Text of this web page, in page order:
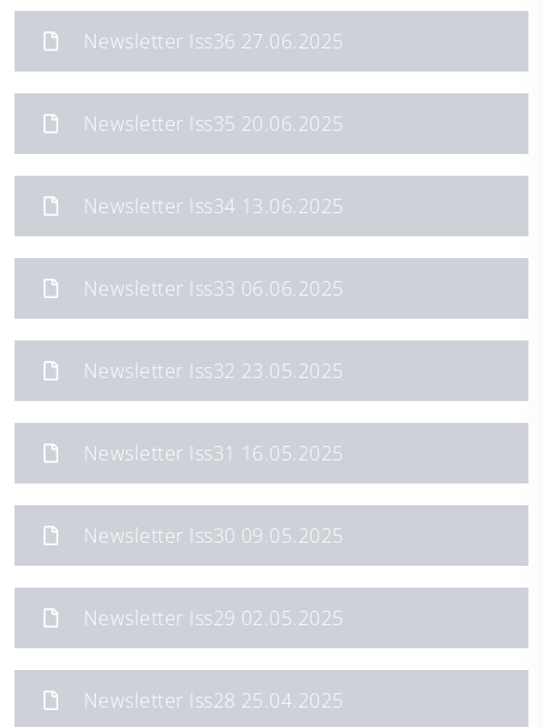
Newsletter Iss36 27.06.2025
Newsletter Iss35 20.06.2025
Newsletter Iss34 13.06.2025
Newsletter Iss33 06.06.2025
Newsletter Iss32 23.05.2025
Newsletter Iss31 16.05.2025
Newsletter Iss30 09.05.2025
Newsletter Iss29 02.05.2025
Newsletter Iss28 25.04.2025